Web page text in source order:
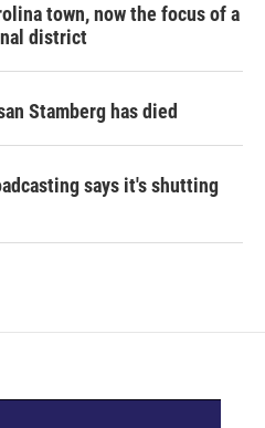
town, now the focus of a
district
Stamberg has died
says it's shutting